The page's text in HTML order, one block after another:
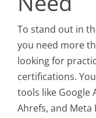
To stand out in
you need more
looking for
certifications.
tools like Google
Ahrefs, and Meta